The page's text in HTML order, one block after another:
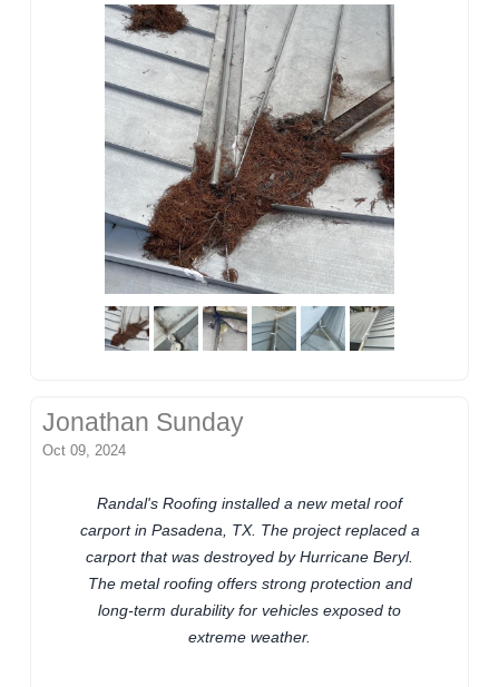
Jonathan Sunday
Oct 09, 2024
Randal's Roofing installed a new metal roof
carport in Pasadena, TX. The project replaced a
carport that was destroyed by Hurricane Beryl.
The metal roofing offers strong protection and
long-term durability for vehicles exposed to
extreme weather.